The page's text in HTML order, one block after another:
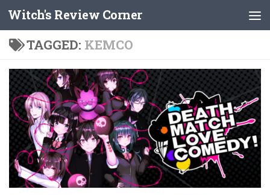
Skip to content
Witch's Review Corner
TAGGED: KEMCO